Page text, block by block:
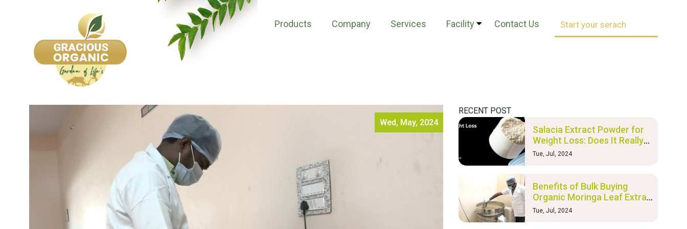
Products Company Services Facility Contact Us
Wed, May, 2024
RECENT POST
Salacia Extract Powder for
Weight Loss: Does It Really
Work?
Tue, Jul, 2024
Benefits of Bulk Buying
Organic Moringa Leaf Extract
and Nutraceutical Products
Tue, Jul, 2024